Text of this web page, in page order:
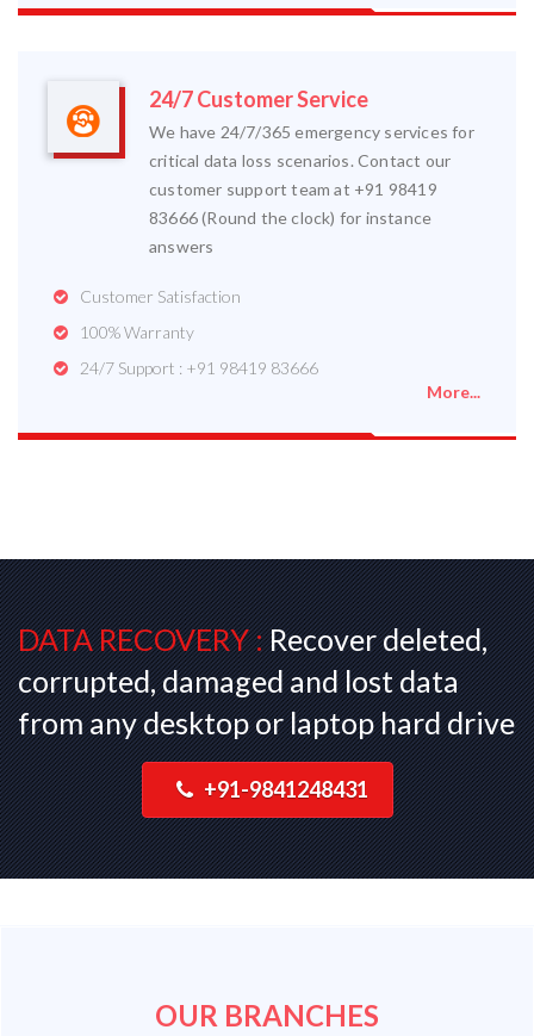
24/7 Customer Service
We have 24/7/365 emergency services for
critical data loss scenarios. Contact our
customer support team at +91 98419
83666 (Round the clock) for instance
answers
Customer Satisfaction
100% Warranty
24/7 Support : +91 98419 83666
More...
DATA RECOVERY :Recover deleted,
corrupted, damaged and lost data
from any desktop or laptop hard drive
+91-9841248431
OUR BRANCHES